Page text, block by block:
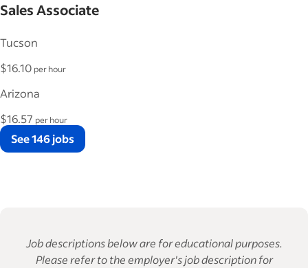
Sales Associate
Tucson
$16.10 per hour
Arizona
$16.57 per hour
See 146 jobs
Job descriptions below are for educational purposes.
Please refer to the employer's job description for